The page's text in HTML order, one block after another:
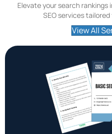
Elevate your search rankings
SEO services
View All